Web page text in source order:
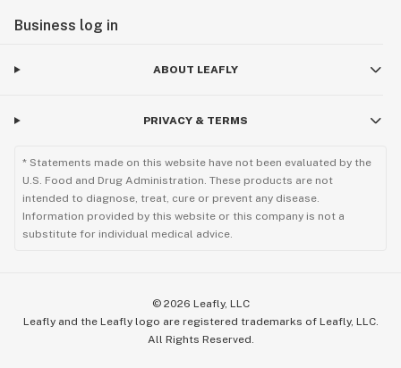
Business log in
ABOUT LEAFLY
PRIVACY & TERMS
* Statements made on this website have not been evaluated by the
U.S. Food and Drug Administration. These products are not
intended to diagnose, treat, cure or prevent any disease.
Information provided by this website or this company is not a
substitute for individual medical advice.
© 2026 Leafly, LLC
Leafly and the Leafly logo are registered trademarks of Leafly, LLC.
All Rights Reserved.